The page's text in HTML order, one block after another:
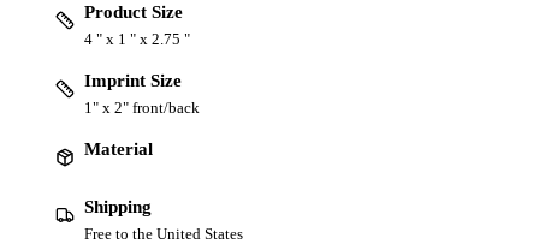
Product Size
4 " x 1 " x 2.75 "
Imprint Size
1" x 2" front/back
Material
Shipping
Free to the United States